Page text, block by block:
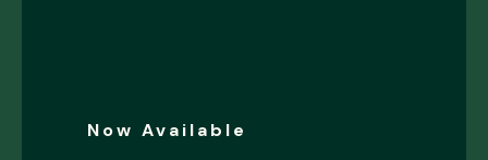
Now Available